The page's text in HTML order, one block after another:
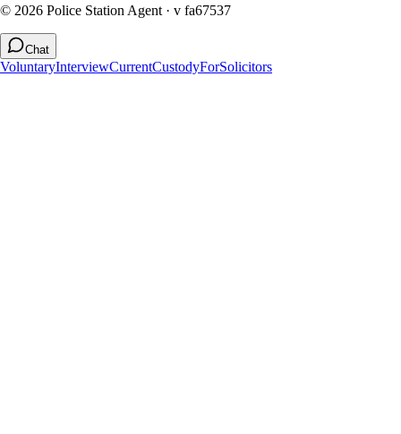
© 2026 Police Station Agent · v fa67537
Chat
VoluntaryInterviewCurrentCustodyForSolicitors